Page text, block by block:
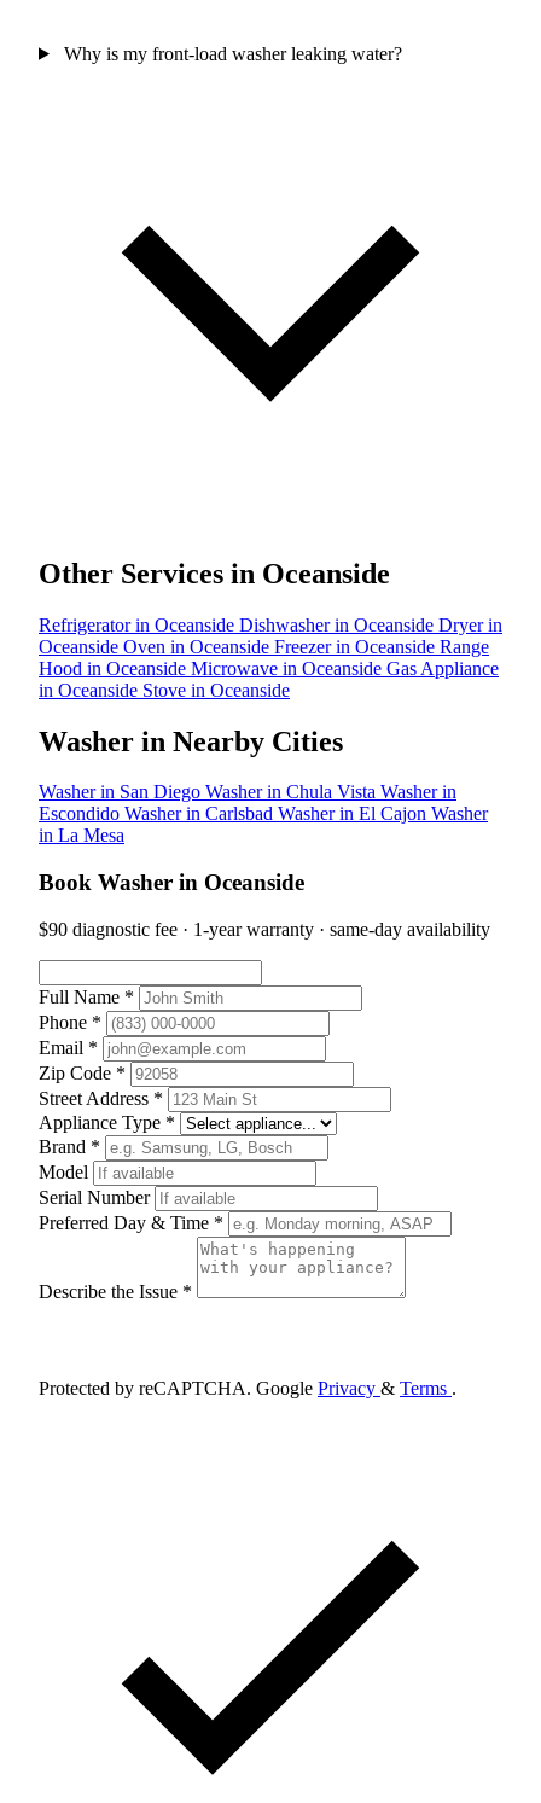
Why is my front-load washer leaking water?
Other Services in Oceanside
Refrigerator in Oceanside Dishwasher in Oceanside Dryer in
Oceanside Oven in Oceanside Freezer in Oceanside Range
Hood in Oceanside Microwave in Oceanside Gas Appliance
in Oceanside Stove in Oceanside
Washer in Nearby Cities
Washer in San Diego Washer in Chula Vista Washer in
Escondido Washer in Carlsbad Washer in El Cajon Washer
in La Mesa
Book Washer in Oceanside
$90 diagnostic fee · 1-year warranty · same-day availability
Full Name *
Phone *
Email *
Zip Code *
Street Address *
Appliance Type *
Brand *
Model
Serial Number
Preferred Day & Time *
Describe the Issue *
Protected by reCAPTCHA. Google Privacy & Terms .